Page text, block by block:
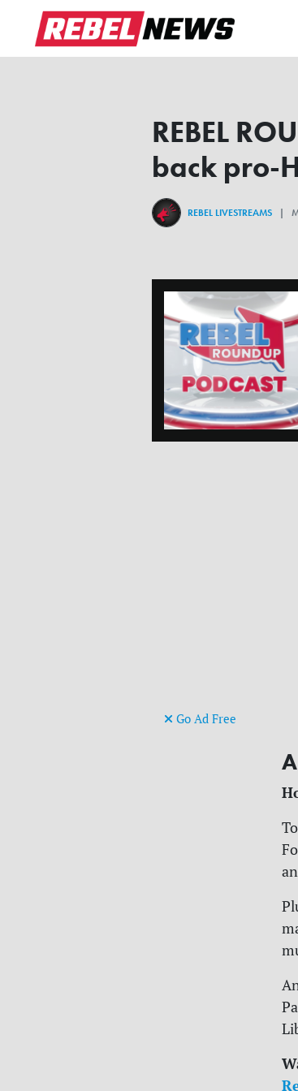
REBEL
back pro-
REBEL LIVESTREAMS |
Go Ad Free